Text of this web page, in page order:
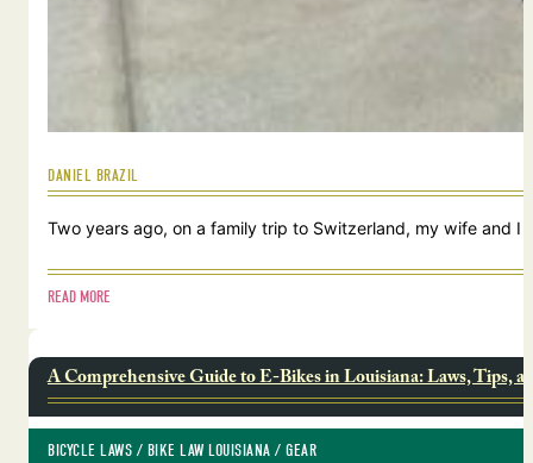
DANIEL BRAZIL
Two years ago, on a family trip to Switzerland, my wife and
READ MORE
A Comprehensive Guide to E-Bikes in Louisiana: Laws, Tips,
BICYCLE LAWS / BIKE LAW LOUISIANA / GEAR